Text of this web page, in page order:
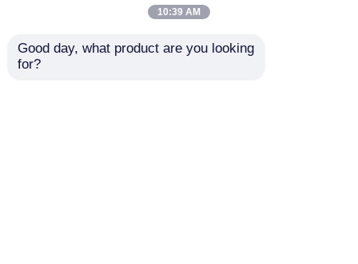
Aluminium Door
Extrusion Profile
Aluminum Embedded
Cabinet Handle For
Furniture / Doors /
Windows
10:39 AM
Good day, what product are you looking
for?